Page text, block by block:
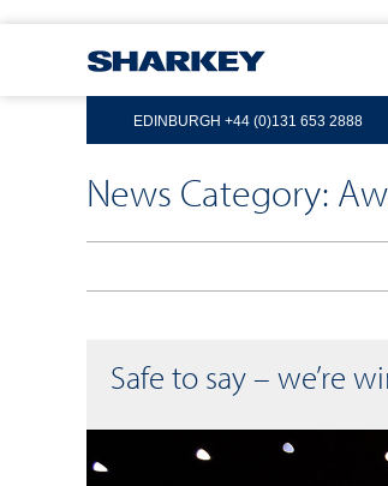
EDINBURGH +44 (0)131 653 2888
News Category:
Safe to say – we’re